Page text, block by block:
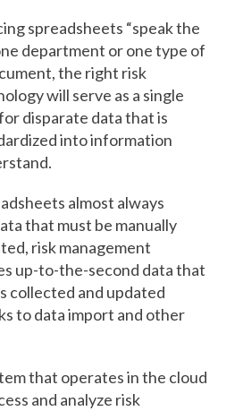
spreadsheets “speak the
department or one type of
the right risk
will serve as a single
disparate data that is
into information
almost always
that must be manually
risk management
up-to-the-second data that
collected and updated
to data import and other
that operates in the cloud
and analyze risk